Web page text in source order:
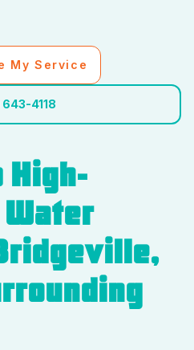
My Service
643-4118
High-